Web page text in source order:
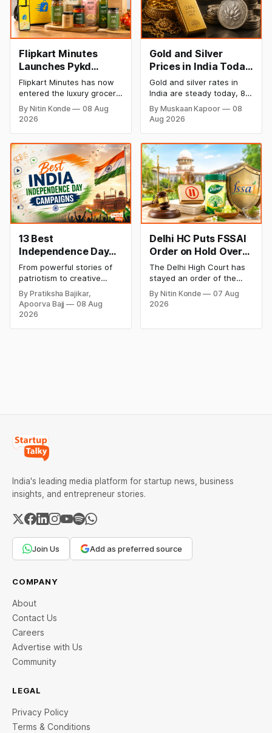
Flipkart Minutes
Launches Pykd
Private Label to
Enter Premium
Grocery Market
Flipkart Minutes has now
entered the luxury grocery
space in India with its
private label Pykd which
ramen, chocolate,
kombucha, oils and ghee.
The move raises up
competition with Zepto,
Blinkit and FirstClub.
By Nitin Konde
08 Aug
2026
Gold and Silver
Prices in India Today,
8 August 2026:
Rates Steady After a
Sharp Weekly Surge
Gold and silver rates in
India are steady today, 8
August 2026, with 24K
gold at ₹1,52,140 per 10
grams and silver at
Both metals have surged
over 6 per cent this week
as MCX stays shut for the
weekend. Check city-wise
rates and this week's price
trend inside.
By Muskaan Kapoor
08
Aug 2026
13 Best
Independence Day
Campaigns &
Creative Social
Media Campaign
Ideas by Brands in
India
From powerful stories of
patriotism to creative
digital campaigns, explore
the most memorable
Independence Day
By Pratiksha Bajikar,
Apoorva Bajj
08 Aug
2026
Delhi HC Puts FSSAI
Order on Hold Over
Dabur’s ‘100%’ Food
Product Claims
The Delhi High Court has
stayed an order of the
FSSAI directing Dabur India
to stop selling food
By Nitin Konde
07 Aug
2026
India's leading media platform for startup news, business
insights, and entrepreneur stories.
Join Us Add as preferred source
COMPANY
About
Contact Us
Careers
Advertise with Us
Community
LEGAL
Privacy Policy
Terms & Conditions